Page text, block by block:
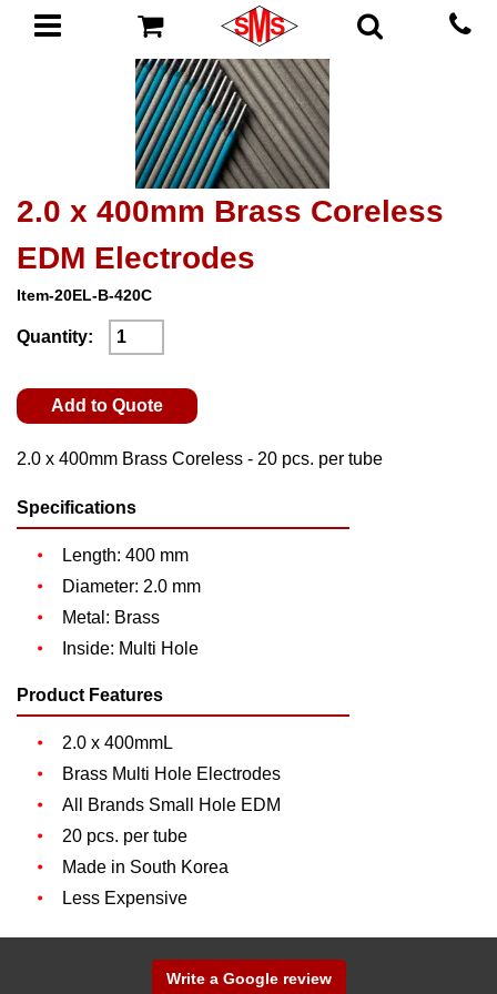
2.0 x 400mm Brass Coreless
EDM Electrodes
Item-20EL-B-420C
Quantity:
Add to Quote
2.0 x 400mm Brass Coreless - 20 pcs. per tube
Specifications
Length: 400 mm
Diameter: 2.0 mm
Metal: Brass
Inside: Multi Hole
Product Features
2.0 x 400mmL
Brass Multi Hole Electrodes
All Brands Small Hole EDM
20 pcs. per tube
Made in South Korea
Less Expensive
Write a Google review